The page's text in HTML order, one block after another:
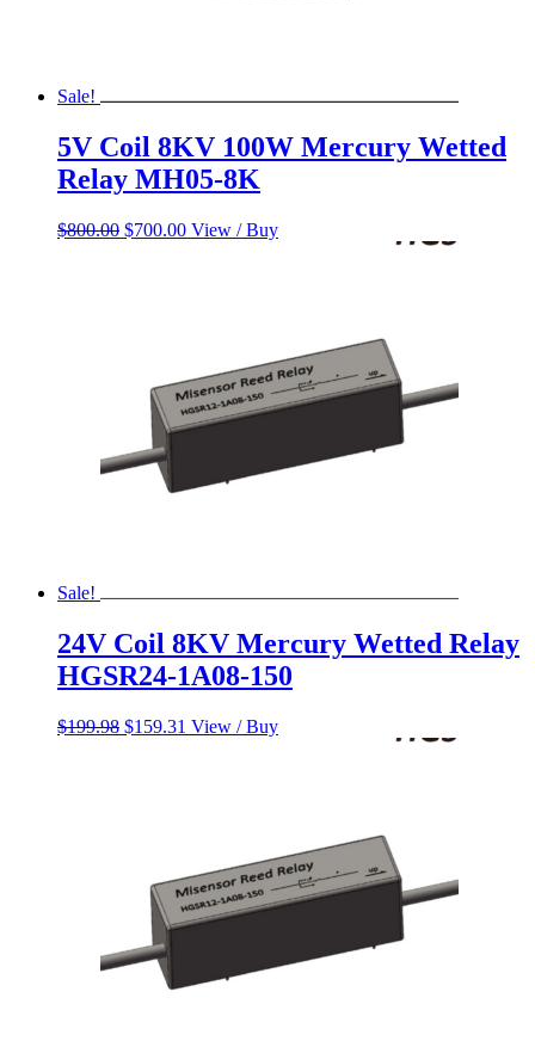
Sale!
5V Coil 8KV 100W Mercury Wetted
Relay MH05-8K
$800.00 Original
$700.00Current
View / Buy
Sale!
24V Coil 8KV Mercury Wetted Relay
HGSR24-1A08-150
$199.98 Original
$159.31 Current
View / Buy